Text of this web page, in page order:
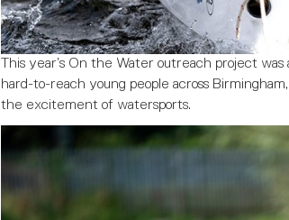
This year’s On the Water outreach project
hard-to-reach young people across
the excitement of watersports.